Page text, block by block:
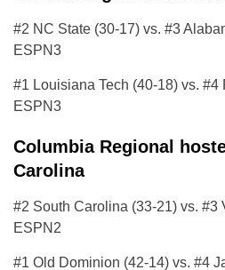
#2 NC State (30-17) vs. #3
ESPN3
#1 Louisiana Tech (40-18) vs. #4
ESPN3
Columbia Regional
Carolina
#2 South Carolina (33-21) vs. #3
ESPN2
#1 Old Dominion (42-14) vs. #4